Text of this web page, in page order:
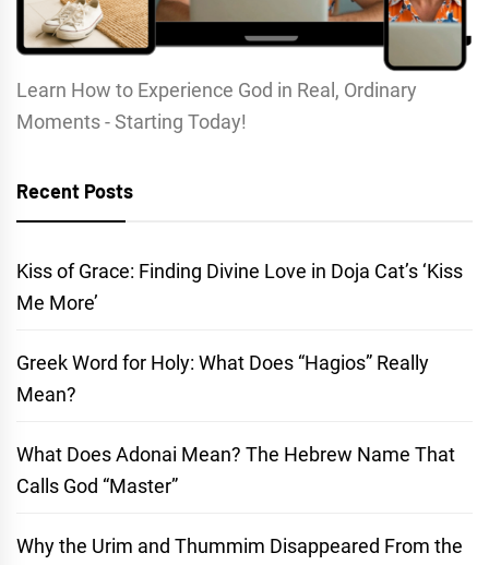
Learn How to Experience God in Real, Ordinary
Moments - Starting Today!
Recent Posts
Kiss of Grace: Finding Divine Love in Doja Cat’s ‘Kiss
Me More’
Greek Word for Holy: What Does “Hagios” Really
Mean?
What Does Adonai Mean? The Hebrew Name That
Calls God “Master”
Why the Urim and Thummim Disappeared From the